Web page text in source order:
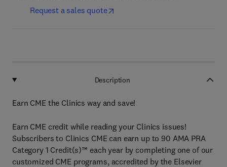
Request a sales quote
Description
Earn CME the Clinics way and save!
Earn CME credit while reading your Clinics issues!
Subscribers to Clinics CME can earn up to 90 AMA PRA
Category 1 Credit(s)™ each year by completing one of our
customized CME programs, accredited by the Elsevier